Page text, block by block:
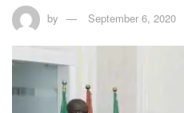
by September 6, 2020